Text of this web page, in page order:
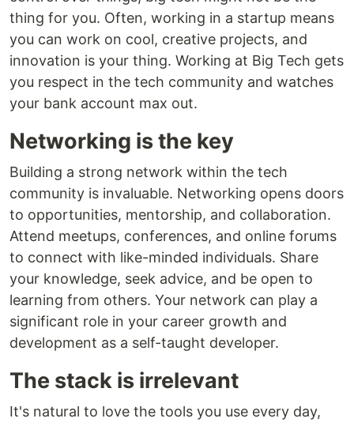
thing for you. Often, working in a startup means
you can work on cool, creative projects, and
innovation is your thing. Working at Big Tech gets
you respect in the tech community and watches
your bank account max out.
Networking is the key
Building a strong network within the tech
community is invaluable. Networking opens doors
to opportunities, mentorship, and collaboration.
Attend meetups, conferences, and online forums
to connect with like-minded individuals. Share
your knowledge, seek advice, and be open to
learning from others. Your network can play a
significant role in your career growth and
development as a self-taught developer.
The stack is irrelevant
It's natural to love the tools you use every day,